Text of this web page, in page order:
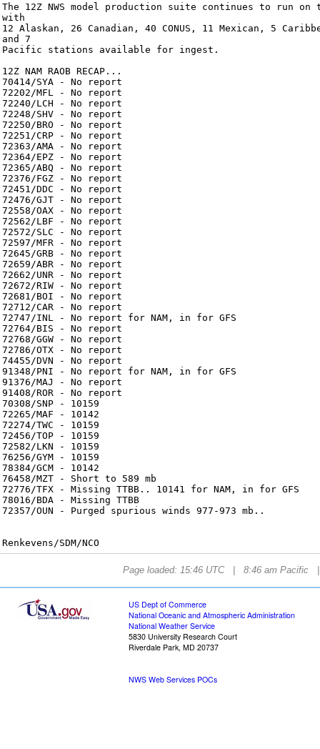
The 12Z NWS model production suite continues to run on
with
12 Alaskan, 26 Canadian, 40 CONUS, 11 Mexican, 5
and 7
Pacific stations available for ingest.
12Z NAM RAOB RECAP...
70414/SYA - No report
72202/MFL - No report
72240/LCH - No report
72248/SHV - No report
72250/BRO - No report
72251/CRP - No report
72363/AMA - No report
72364/EPZ - No report
72365/ABQ - No report
72376/FGZ - No report
72451/DDC - No report
72476/GJT - No report
72558/OAX - No report
72562/LBF - No report
72572/SLC - No report
72597/MFR - No report
72645/GRB - No report
72659/ABR - No report
72662/UNR - No report
72672/RIW - No report
72681/BOI - No report
72712/CAR - No report
72747/INL - No report for NAM, in for GFS
72764/BIS - No report
72768/GGW - No report
72786/OTX - No report
74455/DVN - No report
91348/PNI - No report for NAM, in for GFS
91376/MAJ - No report
91408/ROR - No report
70308/SNP - 10159
72265/MAF - 10142
72274/TWC - 10159
72456/TOP - 10159
72582/LKN - 10159
76256/GYM - 10159
78384/GCM - 10142
76458/MZT - Short to 589 mb
72776/TFX - Missing TTBB.. 10141 for NAM, in for GFS
78016/BDA - Missing TTBB
72357/OUN - Purged spurious winds 977-973 mb..
Renkevens/SDM/NCO
Page loaded: 15:46 UTC | 8:46 am
US Dept of Commerce
National Oceanic and Atmospheric Administration
National Weather Service
5830 University Research Court
Riverdale Park, MD 20737
NWS Web Services POCs